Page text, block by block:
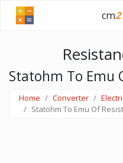
cm2
Statohm To Emu
Home Converter
Statohm To Emu Of